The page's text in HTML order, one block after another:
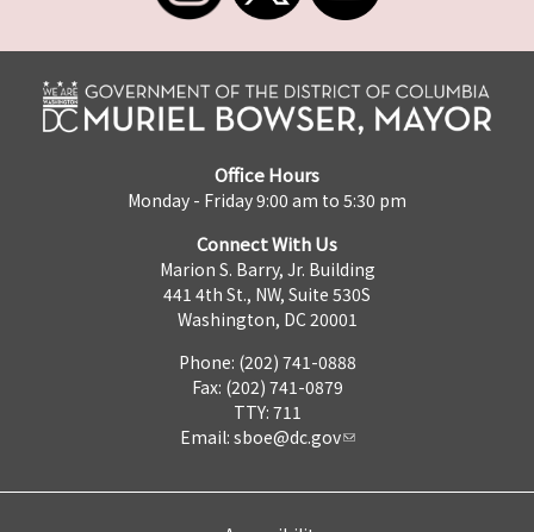
Office Hours
Monday - Friday 9:00 am to 5:30 pm
Connect With Us
Marion S. Barry, Jr. Building
441 4th St., NW, Suite 530S
Washington, DC 20001
Phone: (202) 741-0888
Fax: (202) 741-0879
TTY: 711
Email: sboe@dc.gov